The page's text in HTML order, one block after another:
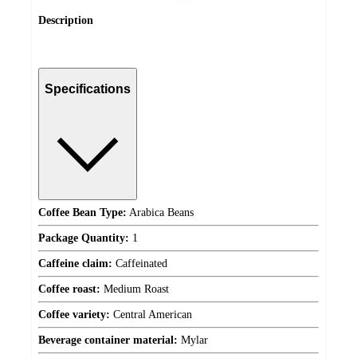
Description
Specifications
Coffee Bean Type: Arabica Beans
Package Quantity: 1
Caffeine claim: Caffeinated
Coffee roast: Medium Roast
Coffee variety: Central American
Beverage container material: Mylar